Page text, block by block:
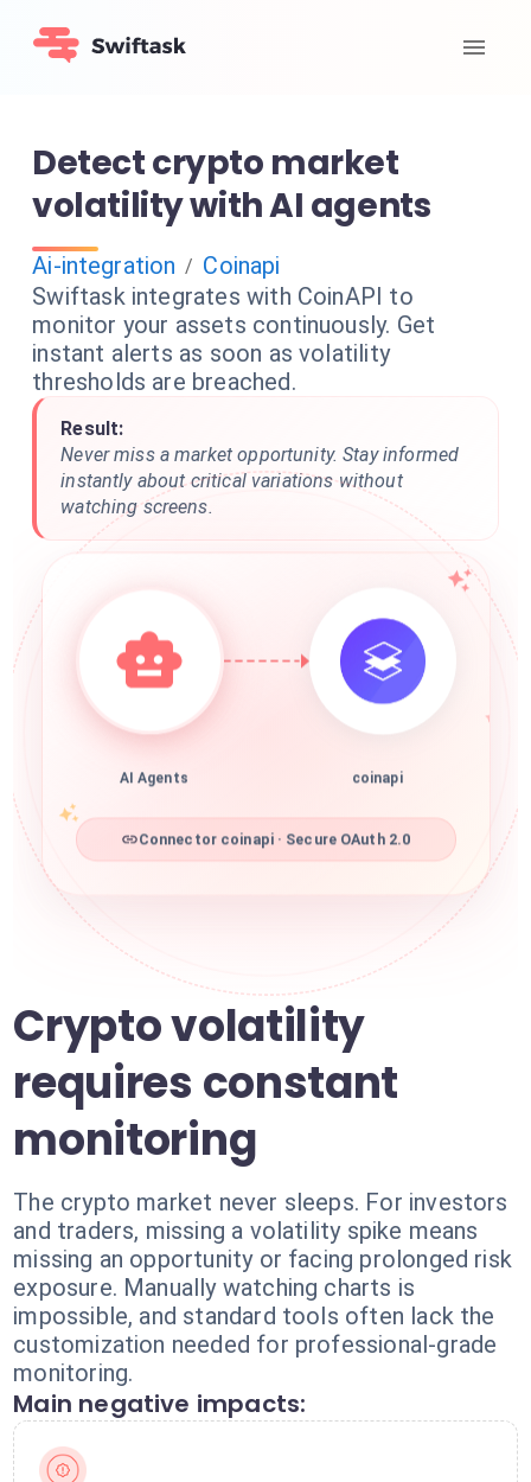
Detect crypto market
volatility with AI agents
Ai-integration / Coinapi
Swiftask integrates with CoinAPI to
monitor your assets continuously. Get
instant alerts as soon as volatility
thresholds are breached.
Result:
Never miss a market opportunity. Stay informed
instantly about critical variations without
watching screens.
AI Agents coinapi
Connector coinapi · Secure OAuth 2.0
Crypto volatility
requires constant
monitoring
The crypto market never sleeps. For investors
and traders, missing a volatility spike means
missing an opportunity or facing prolonged risk
exposure. Manually watching charts is
impossible, and standard tools often lack the
customization needed for professional-grade
monitoring.
Main negative impacts: